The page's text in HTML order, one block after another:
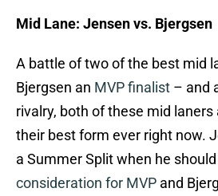
Mid Lane: Jensen vs. Bjergsen
A battle of two of the best mid
Bjergsen an MVP finalist – and
rivalry, both of these mid laners
their best form ever right now.
a Summer Split when he
consideration for MVP and